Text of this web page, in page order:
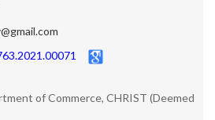
of Commerce, CHRIST (Deemed